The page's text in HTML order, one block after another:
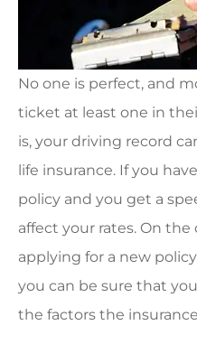
No one is perfect, and
ticket at least one in
is, your driving record
life insurance. If you
policy and you get a
affect your rates. On the
applying for a new
you can be sure that
the factors the